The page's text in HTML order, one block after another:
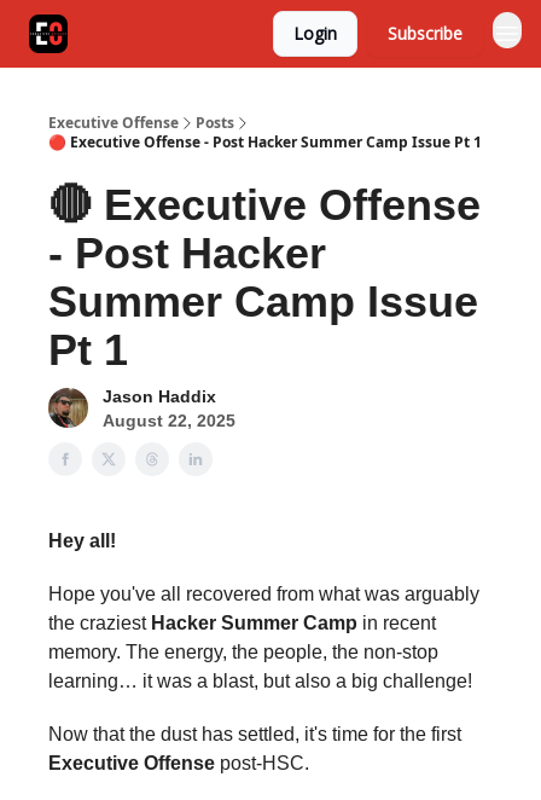
Login Subscribe
Executive Offense
Posts
🔴 Executive Offense - Post Hacker Summer Camp Issue Pt 1
🔴 Executive Offense
- Post Hacker
Summer Camp Issue
Pt 1
Jason Haddix
August 22, 2025
Hey all!
Hope you've all recovered from what was arguably
the craziest Hacker Summer Camp in recent
memory. The energy, the people, the non-stop
learning… it was a blast, but also a big challenge!
Now that the dust has settled, it's time for the first
Executive Offense post-HSC.